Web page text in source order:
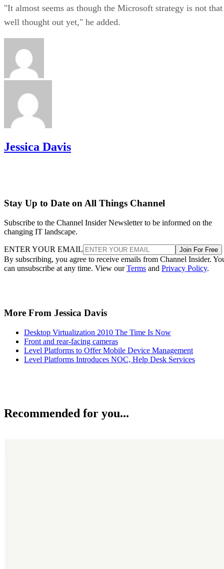
"It almost seems as though the Microsoft strategy is not that
well thought out yet," he added.
Jessica Davis
Stay Up to Date on All Things Channel
Subscribe to the Channel Insider Newsletter to be informed on the
changing IT landscape.
ENTER YOUR EMAIL Join For Free
By subscribing, you agree to receive emails from Channel Insider.
can unsubscribe at any time. View ourTerms and Privacy Policy.
More From Jessica Davis
Desktop Virtualization 2010 The Time Is Now
Front and rear-facing cameras
Level Platforms to Offer Mobile Device Management
Level Platforms Introduces NOC, Help Desk Services
Recommended for you...